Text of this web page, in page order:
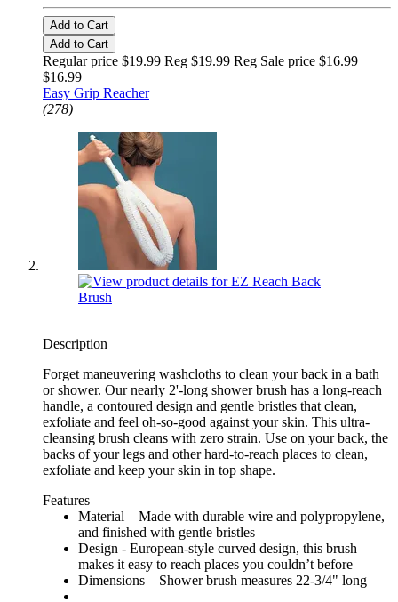
Add to Cart
Add to Cart
Regular price $19.99 Reg $19.99 Reg Sale price $16.99
$16.99
Easy Grip Reacher
(278)
Description
Forget maneuvering washcloths to clean your back in a bath
or shower. Our nearly 2'-long shower brush has a long-reach
handle, a contoured design and gentle bristles that clean,
exfoliate and feel oh-so-good against your skin. This ultra-
cleansing brush cleans with zero strain. Use on your back, the
backs of your legs and other hard-to-reach places to clean,
exfoliate and keep your skin in top shape.
Features
Material – Made with durable wire and polypropylene,
and finished with gentle bristles
Design - European-style curved design, this brush
makes it easy to reach places you couldn’t before
Dimensions – Shower brush measures 22-3/4" long